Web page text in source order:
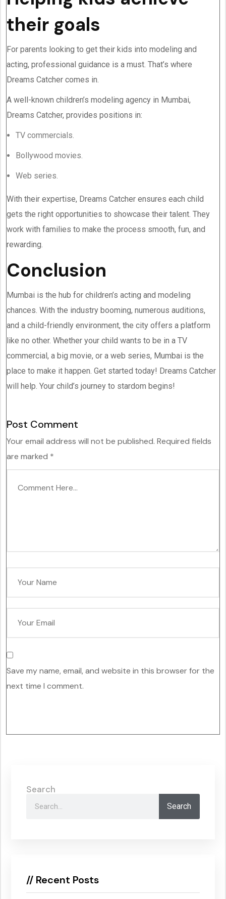
their goals
For parents looking to get their kids into modeling and
acting, professional guidance is a must. That’s where
Dreams Catcher comes in.
A well-known children’s modeling agency in Mumbai,
Dreams Catcher, provides positions in:
TV commercials.
Bollywood movies.
Web series.
With their expertise, Dreams Catcher ensures each child
gets the right opportunities to showcase their talent. They
work with families to make the process smooth, fun, and
rewarding.
Conclusion
Mumbai is the hub for children’s acting and modeling
chances. With the industry booming, numerous auditions,
and a child-friendly environment, the city offers a platform
like no other. Whether your child wants to be in a TV
commercial, a big movie, or a web series, Mumbai is the
place to make it happen. Get started today! Dreams Catcher
will help. Your child’s journey to stardom begins!󠁧󠁢󠁧󠁳󠁣󠁴󠁿
Post Comment
Your email address will not be published. Required fields
are marked *
Save my name, email, and website in this browser for the
next time I comment.
Search
Search
// Recent Posts